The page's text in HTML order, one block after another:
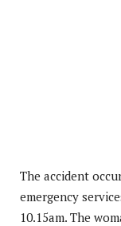
The accident
emergency
10.15am. The